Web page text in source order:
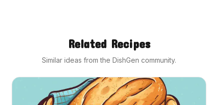
Related Recipes
Similar ideas from the DishGen community.